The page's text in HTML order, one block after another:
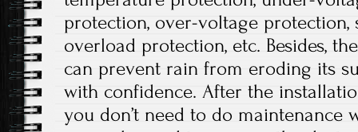
protection, over-voltage
overload protection, etc. Besides,
can prevent rain from eroding its
with confidence. After the
you don’t need to do maintenance